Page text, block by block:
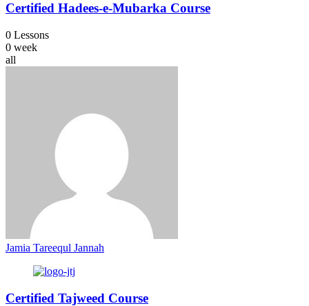
Certified Hadees-e-Mubarka Course
0 Lessons
0 week
all
Jamia Tareequl Jannah
Certified Tajweed Course